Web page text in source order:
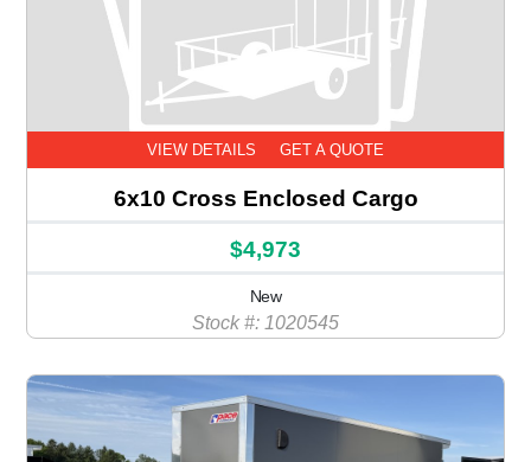
VIEW DETAILS GET A QUOTE
6x10 Cross Enclosed Cargo
$4,973
New
Stock #: 1020545